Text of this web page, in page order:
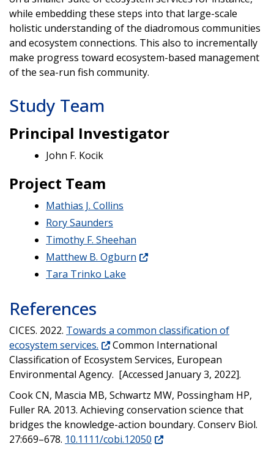
while embedding these steps into that large-scale
holistic understanding of the diadromous communities
and ecosystem connections. This also to incrementally
make progress toward ecosystem-based management
of the sea-run fish community.
Study Team
Principal Investigator
John F. Kocik
Project Team
Mathias J. Collins
Rory Saunders
Timothy F. Sheehan
Matthew B. Ogburn
Tara Trinko Lake
References
CICES. 2022. Towards a common classification of
ecosystem services.
Common International
Classification of Ecosystem Services, European
Environmental Agency. [Accessed January 3, 2022].
Cook CN, Mascia MB, Schwartz MW, Possingham HP,
Fuller RA. 2013. Achieving conservation science that
bridges the knowledge-action boundary. Conserv Biol.
27:669–678. 10.1111/cobi.12050